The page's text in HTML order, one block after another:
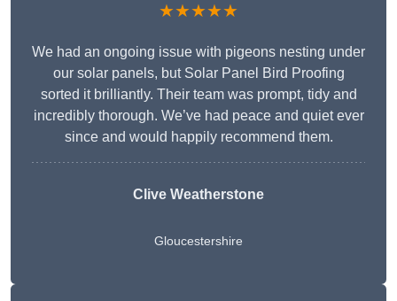
★★★★★
We had an ongoing issue with pigeons nesting under
our solar panels, but Solar Panel Bird Proofing
sorted it brilliantly. Their team was prompt, tidy and
incredibly thorough. We’ve had peace and quiet ever
since and would happily recommend them.
Clive Weatherstone
Gloucestershire